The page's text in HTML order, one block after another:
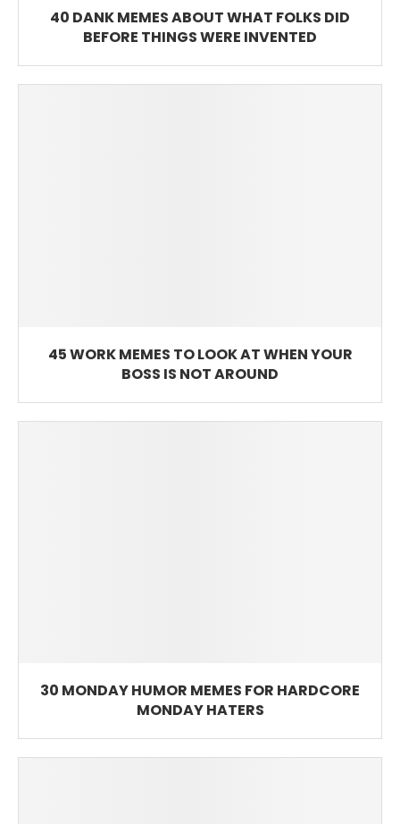
40 DANK MEMES ABOUT WHAT FOLKS DID
BEFORE THINGS WERE INVENTED
45 WORK MEMES TO LOOK AT WHEN YOUR
BOSS IS NOT AROUND
30 MONDAY HUMOR MEMES FOR HARDCORE
MONDAY HATERS